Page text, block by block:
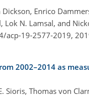
Enrico
Lok N. Lamsal, and
acp-19-2577-2019,
2002–2014 as
Sioris, Thomas von